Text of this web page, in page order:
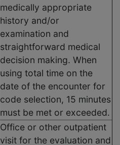
medically appropriate
history and/or
examination and
straightforward medical
decision making. When
using total time on the
date of the encounter for
code selection, 15 minutes
must be met or exceeded.
Office or other outpatient
visit for the evaluation and